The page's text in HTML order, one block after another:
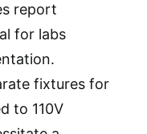
report
for labs
fixtures for
to 110V